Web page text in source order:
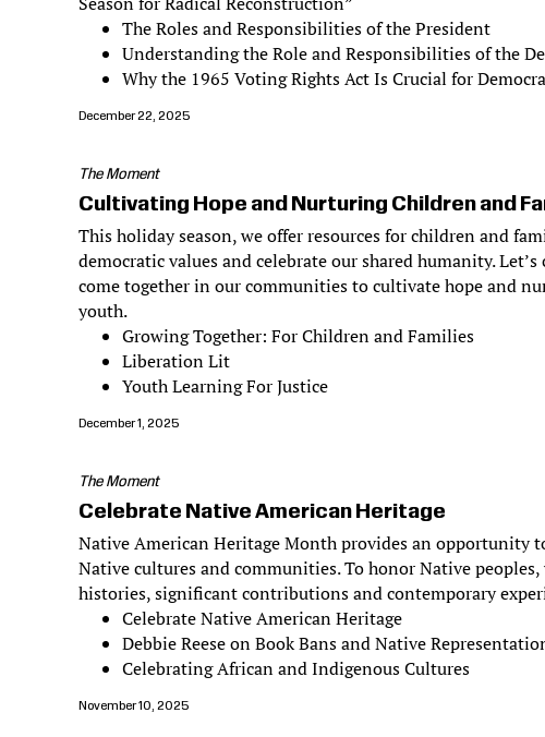
The Roles and Responsibilities of the President
Understanding the Role and Responsibilities of the
Why the 1965 Voting Rights Act Is Crucial for
December 22, 2025
The Moment
Cultivating Hope and Nurturing Children and
This holiday season, we offer resources for children and
democratic values and celebrate our shared humanity.
come together in our communities to cultivate hope and
youth.
Growing Together: For Children and Families
Liberation Lit
Youth Learning For Justice
December 1, 2025
The Moment
Celebrate Native American Heritage
Native American Heritage Month provides an opportunity
Native cultures and communities. To honor Native
histories, significant contributions and contemporary
Celebrate Native American Heritage
Debbie Reese on Book Bans and Native
Celebrating African and Indigenous Cultures
November 10, 2025